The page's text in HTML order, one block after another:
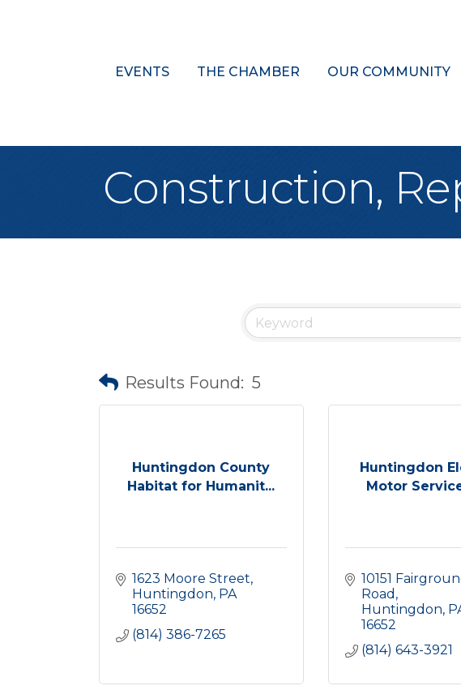
EVENTS THE CHAMBER OUR COMMUNITY
Construction,
Results Found: 5
Huntingdon County
Habitat for Humanit...
1623 Moore Street
Huntingdon PA
16652
(814) 386-7265
Huntingdon
Motor
10151
Road
Huntingdon
16652
(814) 643-3921